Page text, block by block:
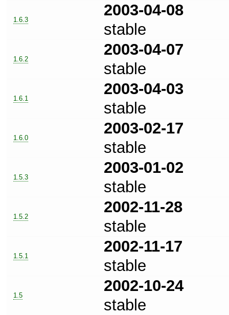
1.6.3
2003-04-08
stable
1.6.2
2003-04-07
stable
1.6.1
2003-04-03
stable
1.6.0
2003-02-17
stable
1.5.3
2003-01-02
stable
1.5.2
2002-11-28
stable
1.5.1
2002-11-17
stable
1.5
2002-10-24
stable